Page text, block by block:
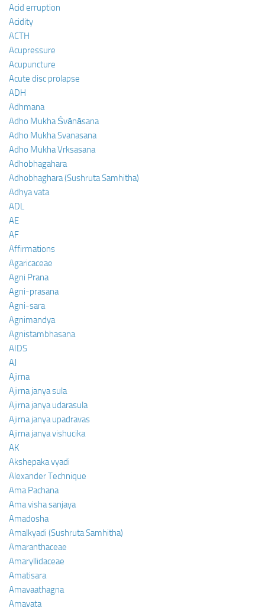
Acid erruption
Acidity
ACTH
Acupressure
Acupuncture
Acute disc prolapse
ADH
Adhmana
Adho Mukha Śvānāsana
Adho Mukha Svanasana
Adho Mukha Vrksasana
Adhobhagahara
Adhobhaghara (Sushruta Samhitha)
Adhya vata
ADL
AE
AF
Affirmations
Agaricaceae
Agni Prana
Agni-prasana
Agni-sara
Agnimandya
Agnistambhasana
AIDS
AJ
Ajirna
Ajirna janya sula
Ajirna janya udarasula
Ajirna janya upadravas
Ajirna janya vishucika
AK
Akshepaka vyadi
Alexander Technique
Ama Pachana
Ama visha sanjaya
Amadosha
Amalkyadi (Sushruta Samhitha)
Amaranthaceae
Amaryllidaceae
Amatisara
Amavaathagna
Amavata